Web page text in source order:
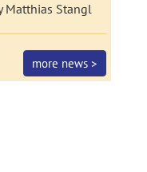
Matthias Stangl
more news >